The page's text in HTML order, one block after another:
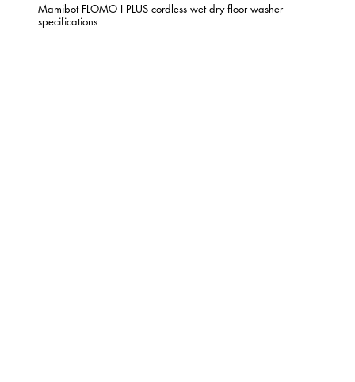
Mamibot FLOMO I PLUS cordless wet dry floor washer
specifications